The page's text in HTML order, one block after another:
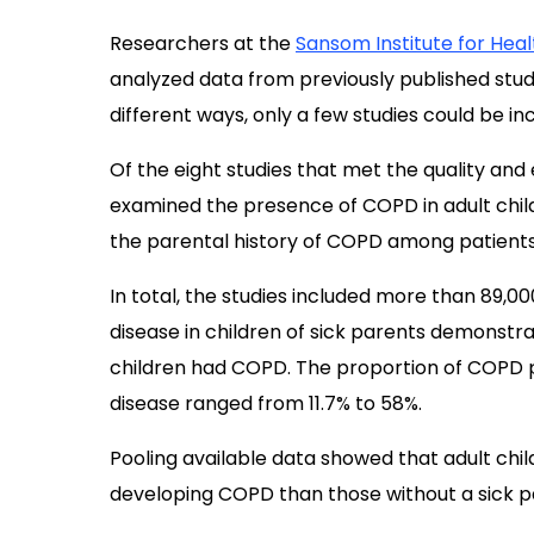
Researchers at theSansom Institute for
analyzed data from previously published
different ways, only a few studies could be
Of the eight studies that met the quality
examined the presence of COPD in adult
the parental history of COPD among
In total, the studies included more than
disease in children of sick parents
children had COPD. The proportion of
disease ranged from 11.7% to 58%.
Pooling available data showed that adult
developing COPD than those without a sick